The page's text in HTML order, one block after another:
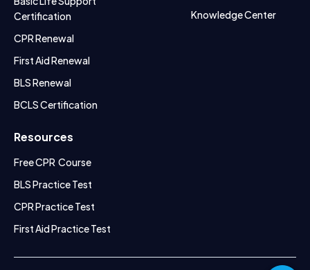
Certification
CPR Renewal
First Aid Renewal
BLS Renewal
BCLS Certification
Knowledge Center
Resources
Free CPR Course
BLS Practice Test
CPR Practice Test
First Aid Practice Test